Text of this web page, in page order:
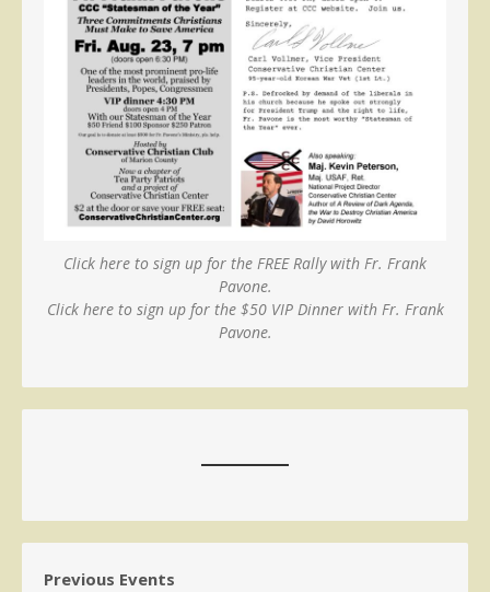
Click here to sign up for the FREE Rally with Fr. Frank
Pavone.
Click here to sign up for the $50 VIP Dinner with Fr. Frank
Pavone.
Previous Events